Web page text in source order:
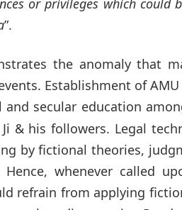
or privileges which could
”.
the anomaly that
Establishment of
and secular education
& his followers. Legal
by fictional theories,
whenever called
refrain from applying